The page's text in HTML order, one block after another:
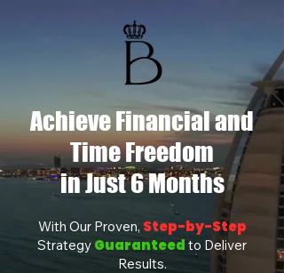
Achieve Financial and
Time Freedom
in Just 6 Months
With Our Proven, Step-by-Step
Strategy Guaranteed to Deliver
Results.